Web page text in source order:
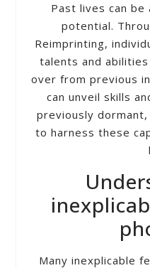
Past lives can be
potential.
Reimprinting,
talents and
over from previous
can unveil skills
previously
to harness these
Many inexplicable